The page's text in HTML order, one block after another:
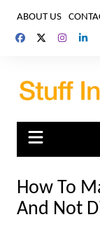
content
ABOUT US
How To
And Not